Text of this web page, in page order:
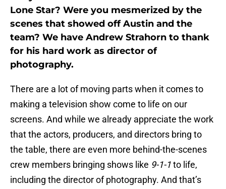
Lone Star? Were you mesmerized by the
scenes that showed off Austin and the
team? We have Andrew Strahorn to thank
for his hard work as director of
photography.
There are a lot of moving parts when it comes to
making a television show come to life on our
screens. And while we already appreciate the work
that the actors, producers, and directors bring to
the table, there are even more behind-the-scenes
crew members bringing shows like 9-1-1to life,
including the director of photography. And that’s